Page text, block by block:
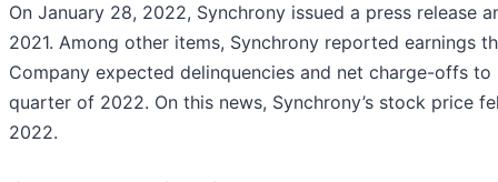
On January 28, 2022, Synchrony issued a press
2021. Among other items, Synchrony reported earnings
Company expected delinquencies and net charge-offs
quarter of 2022. On this news, Synchrony’s stock price
2022.